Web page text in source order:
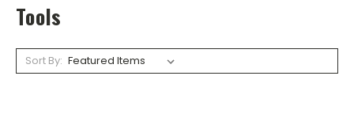
Tools
Sort By: